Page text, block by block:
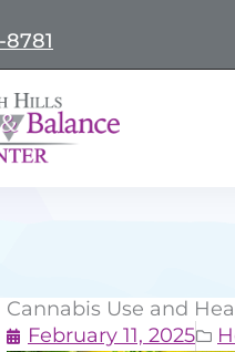
8781
Cannabis Use and
February 11, 2025